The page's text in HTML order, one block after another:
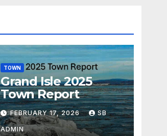
TOWN
Grand Isle 2025
Town Report
FEBRUARY 17, 2026 SB
ADMIN